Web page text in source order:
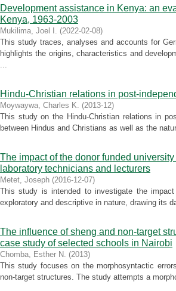
Development assistance in Kenya: an
Kenya, 1963-2003
Mukilima, Joel I. (2022-02-08)
This study traces, analyses and accounts for
highlights the origins, characteristics and
...
Hindu-Christian relations in post-
Moywaywa, Charles K. (2013-12)
This study on the Hindu-Christian relations in
between Hindus and Christians as well as the
The impact of the donor funded
laboratory technicians and lecturers
Metet, Joseph (2016-12-07)
This study is intended to investigate the
exploratory and descriptive in nature, drawing its
The influence of sheng and non-target
case study of selected schools in Nairobi
Chomba, Esther N. (2013)
This study focuses on the morphosyntactic
non-target structures. The study attempts a